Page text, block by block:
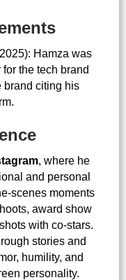
Hamza was
the tech brand
brand citing his
, where he
and personal
scenes moments
award show
with co-stars.
stories and
humility, and
personality.